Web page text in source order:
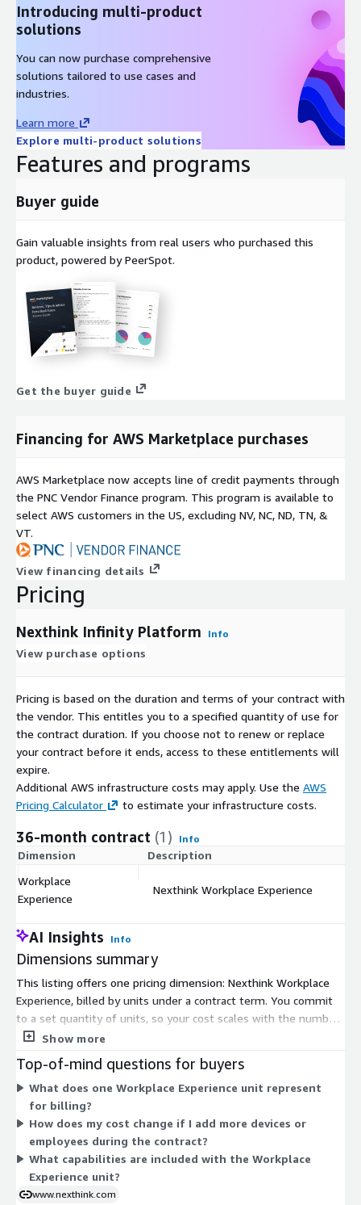
Introducing multi-product
solutions
You can now purchase comprehensive
solutions tailored to use cases and
industries.
Learn more
Explore multi-product solutions
Features and programs
Buyer guide
Gain valuable insights from real users who purchased this
product, powered by PeerSpot.
Get the buyer guide
Financing for AWS Marketplace purchases
AWS Marketplace now accepts line of credit payments through
the PNC Vendor Finance program. This program is available to
select AWS customers in the US, excluding NV, NC, ND, TN, &
VT.
View financing details
Pricing
Nexthink Infinity Platform Info
View purchase options
Pricing is based on the duration and terms of your contract with
the vendor. This entitles you to a specified quantity of use for
the contract duration. If you choose not to renew or replace
your contract before it ends, access to these entitlements will
expire.
Additional AWS infrastructure costs may apply. Use the AWS
Pricing Calculator
to estimate your infrastructure costs.
36-month contract (1) Info
Dimension Description
Workplace
Experience
Nexthink Workplace Experience
AI Insights Info
Dimensions summary
This listing offers one pricing dimension: Nexthink Workplace
Experience, billed by units under a contract term. You commit
to a set quantity of units, so your cost scales with the number
of units you buy. There are no separate tiers or add-ons to
Experience capability, which gives IT teams visibility to see,
diagnose, and fix digital workplace issues across endpoints. To
size your unit count for your environment, work with the
vendor.
Show more
Top-of-mind questions for buyers
What does one Workplace Experience unit represent
for billing?
How does my cost change if I add more devices or
employees during the contract?
What capabilities are included with the Workplace
Experience unit?
www.nexthink.com